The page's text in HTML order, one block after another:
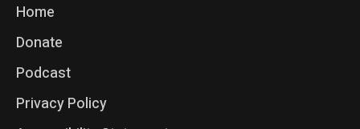
Home
Donate
Podcast
Privacy Policy